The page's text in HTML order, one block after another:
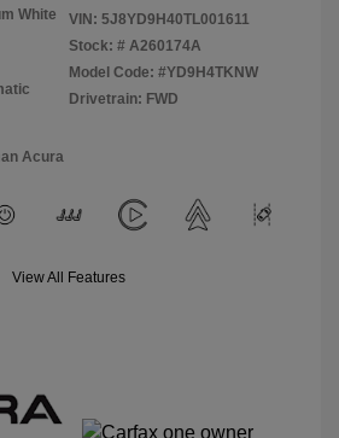
White
VIN: 5J8YD9H40TL001611
Stock: # A260174A
Model Code: #YD9H4TKNW
Drivetrain: FWD
Acura
View All Features